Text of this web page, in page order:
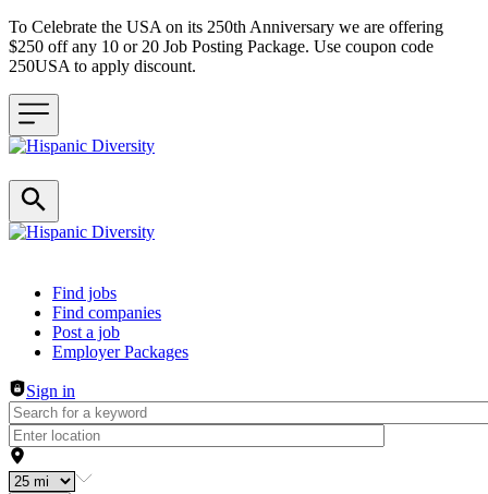
To Celebrate the USA on its 250th Anniversary we are offering
$250 off any 10 or 20 Job Posting Package. Use coupon code
250USA to apply discount.
Header navigation
Find jobs
Find companies
Post a job
Employer Packages
Sign in